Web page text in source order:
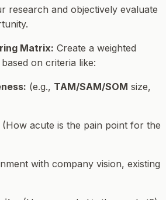
research and objectively evaluate
Matrix: Create a weighted
on criteria like:
(e.g., TAM/SAM/SOM size,
(How acute is the pain point for the
with company vision, existing